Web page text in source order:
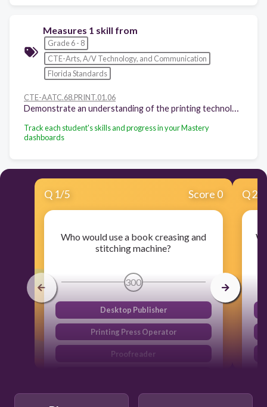
Measures 1 skill from
Grade 6 - 8
CTE-Arts, A/V Technology, and Communication
Florida Standards
CTE-AATC.68.PRINT.01.06
Demonstrate an understanding of the printing technology career pathway. - Describe technologies associated in careers within the printing technology career pathway.
Track each student's skills and progress in your Mastery
dashboards
Q 1/5 Score 0
Who would use a book creasing and
stitching machine?
300
Desktop Publisher
Printing Press Operator
Proofreader
Q2